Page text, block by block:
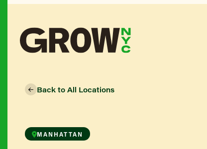
Back to All Locations
MANHATTAN